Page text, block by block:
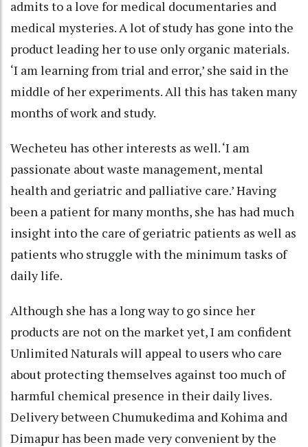
admits to a love for medical documentaries and
medical mysteries. A lot of study has gone into the
product leading her to use only organic materials.
‘I am learning from trial and error,’ she said in the
middle of her experiments. All this has taken many
months of work and study.
Wecheteu has other interests as well. ‘I am
passionate about waste management, mental
health and geriatric and palliative care.’ Having
been a patient for many months, she has had much
insight into the care of geriatric patients as well as
patients who struggle with the minimum tasks of
daily life.
Although she has a long way to go since her
products are not on the market yet, I am confident
Unlimited Naturals will appeal to users who care
about protecting themselves against too much of
harmful chemical presence in their daily lives.
Delivery between Chumukedima and Kohima and
Dimapur has been made very convenient by the